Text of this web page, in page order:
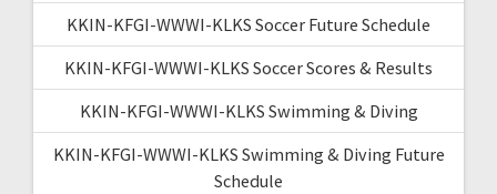
KKIN-KFGI-WWWI-KLKS Soccer Future Schedule
KKIN-KFGI-WWWI-KLKS Soccer Scores & Results
KKIN-KFGI-WWWI-KLKS Swimming & Diving
KKIN-KFGI-WWWI-KLKS Swimming & Diving Future
Schedule